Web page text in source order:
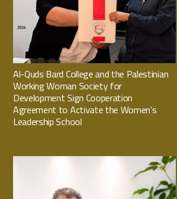
Al-Quds Bard College and the Palestinian
Working Woman Society for
Development Sign Cooperation
Agreement to Activate the Women’s
Leadership School